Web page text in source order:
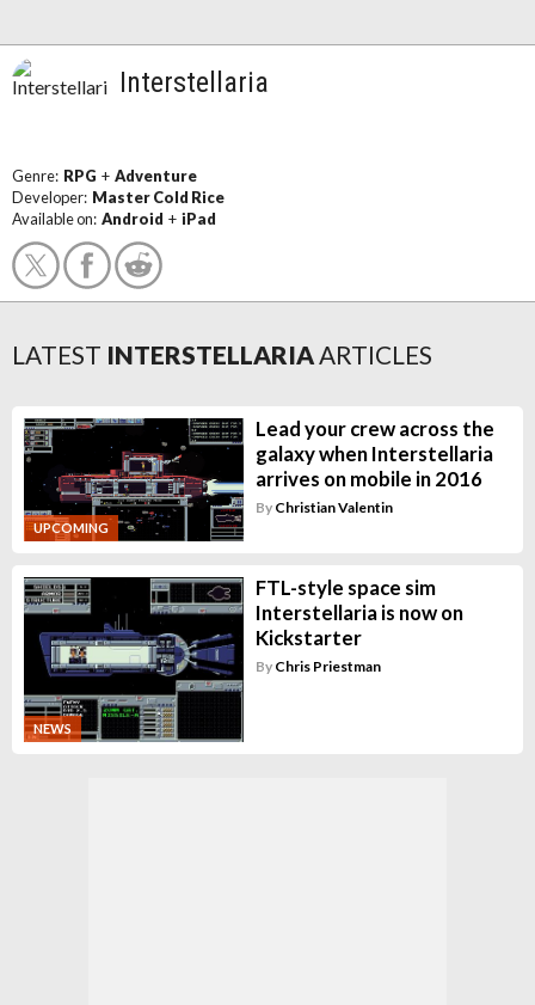
Interstellaria
Genre: RPG + Adventure
Developer: Master Cold Rice
Available on: Android + iPad
LATEST INTERSTELLARIAARTICLES
UPCOMING
Lead your crew across the
galaxy when Interstellaria
arrives on mobile in 2016
By Christian Valentin
NEWS
FTL-style space sim
Interstellaria is now on
Kickstarter
By Chris Priestman